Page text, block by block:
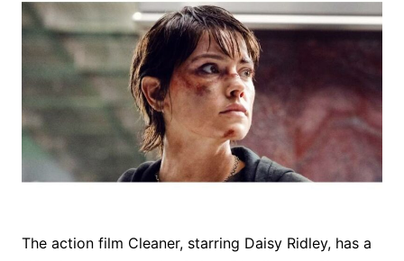
The action film Cleaner, starring Daisy Ridley, has a